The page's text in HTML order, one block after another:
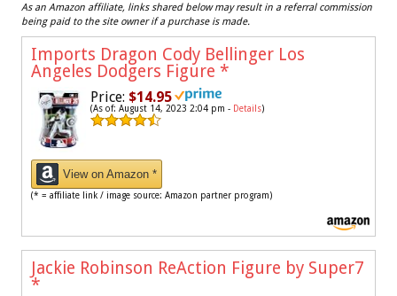
As an Amazon affiliate, links shared below may result in a referral commission
being paid to the site owner if a purchase is made.
Imports Dragon Cody Bellinger Los
Angeles Dodgers Figure *
Price: $14.95
(As of: August 14, 2023 2:04 pm - Details)
View on Amazon *
(* = affiliate link / image source: Amazon partner program)
Jackie Robinson ReAction Figure by Super7
*